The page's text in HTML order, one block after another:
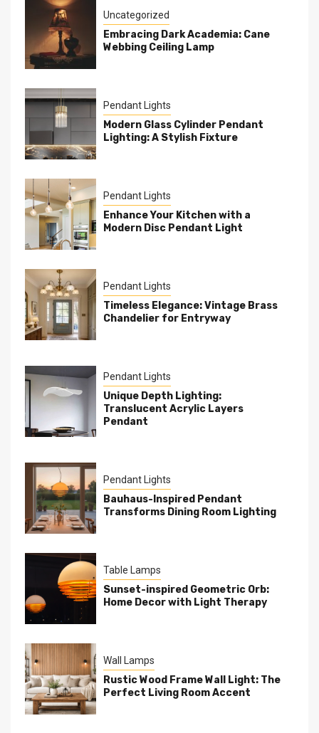
Uncategorized
Embracing Dark Academia: Cane
Webbing Ceiling Lamp
Pendant Lights
Modern Glass Cylinder Pendant
Lighting: A Stylish Fixture
Pendant Lights
Enhance Your Kitchen with a
Modern Disc Pendant Light
Pendant Lights
Timeless Elegance: Vintage Brass
Chandelier for Entryway
Pendant Lights
Unique Depth Lighting:
Translucent Acrylic Layers
Pendant
Pendant Lights
Bauhaus-Inspired Pendant
Transforms Dining Room Lighting
Table Lamps
Sunset-inspired Geometric Orb:
Home Decor with Light Therapy
Wall Lamps
Rustic Wood Frame Wall Light: The
Perfect Living Room Accent